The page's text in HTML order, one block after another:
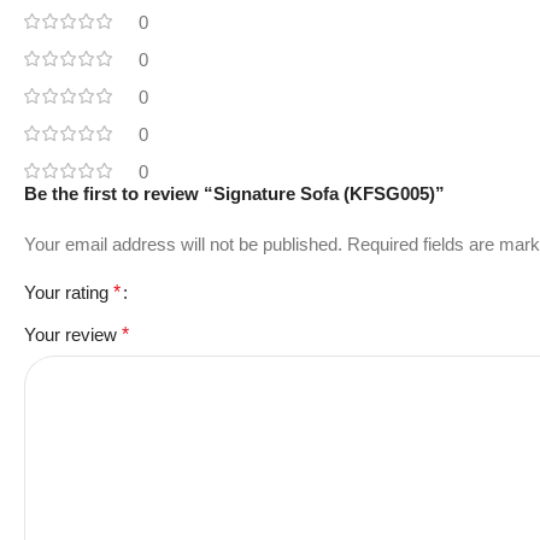
0
0
0
0
0
Be the first to review “Signature Sofa (KFSG005)”
Your email address will not be published. Required fields are
Your rating *
Your review *